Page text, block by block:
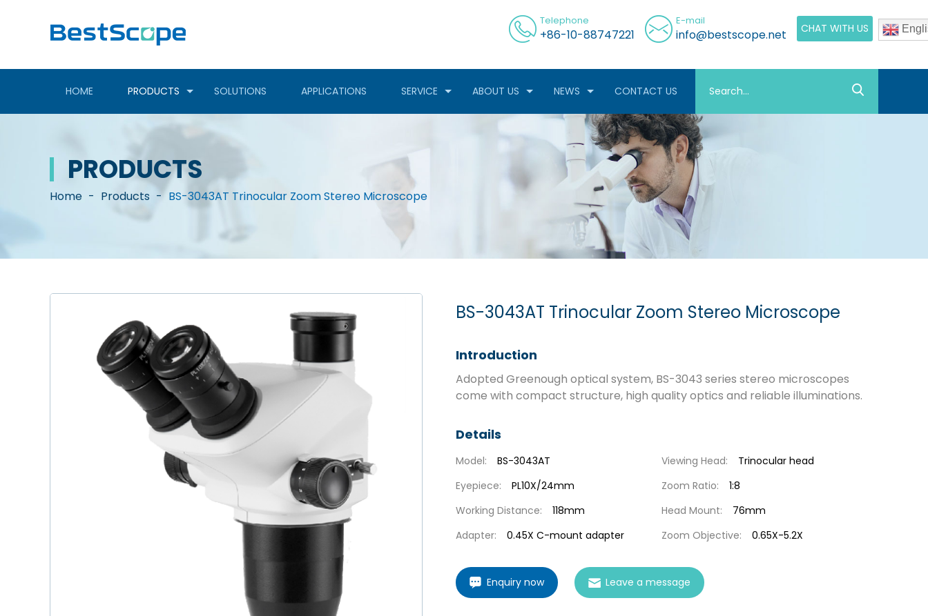
Telephone
+86-10-88747221
E-mail
info@bestscope.net CHAT WITH US
HOME PRODUCTS SOLUTIONS APPLICATIONS SERVICE ABOUT US NEWS CONTACT US
PRODUCTS
Home - Products - BS-3043AT Trinocular Zoom Stereo Microscope
BS-3043AT Trinocular Zoom Stereo Microscope
Introduction
Adopted Greenough optical system, BS-3043 series stereo microscopes
come with compact structure, high quality optics and reliable illuminations.
Details
Model: BS-3043AT Viewing Head:
Trinocular head
Eyepiece:
PL10X/24mm Zoom Ratio:
1:8
Working Distance:
118mm Head Mount:
76mm
Adapter:
0.45X C-mount adapter Zoom Objective: 0.65X-5.2X
Enquiry now Leave a message